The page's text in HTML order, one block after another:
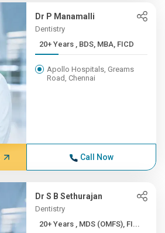
Dr P Manamalli
Dentistry
20+ Years , BDS, MBA, FICD
Apollo Hospitals, Greams
Road, Chennai
Call Now
Dr S B Sethurajan
Dentistry
20+ Years , MDS (OMFS), FI...